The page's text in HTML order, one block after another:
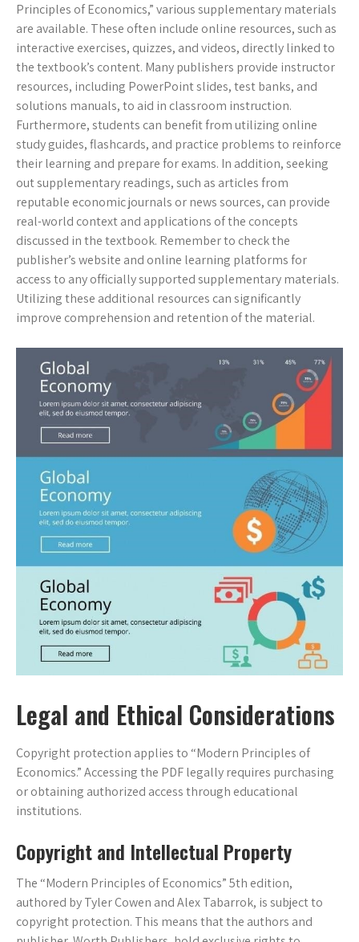
Principles of Economics,” various supplementary materials
are available. These often include online resources, such as
interactive exercises, quizzes, and videos, directly linked to
the textbook’s content. Many publishers provide instructor
resources, including PowerPoint slides, test banks, and
solutions manuals, to aid in classroom instruction.
Furthermore, students can benefit from utilizing online
study guides, flashcards, and practice problems to reinforce
their learning and prepare for exams. In addition, seeking
out supplementary readings, such as articles from
reputable economic journals or news sources, can provide
real-world context and applications of the concepts
discussed in the textbook. Remember to check the
publisher’s website and online learning platforms for
access to any officially supported supplementary materials.
Utilizing these additional resources can significantly
improve comprehension and retention of the material.
Legal and Ethical Considerations
Copyright protection applies to “Modern Principles of
Economics.” Accessing the PDF legally requires purchasing
or obtaining authorized access through educational
institutions.
Copyright and Intellectual Property
The “Modern Principles of Economics” 5th edition,
authored by Tyler Cowen and Alex Tabarrok, is subject to
copyright protection. This means that the authors and